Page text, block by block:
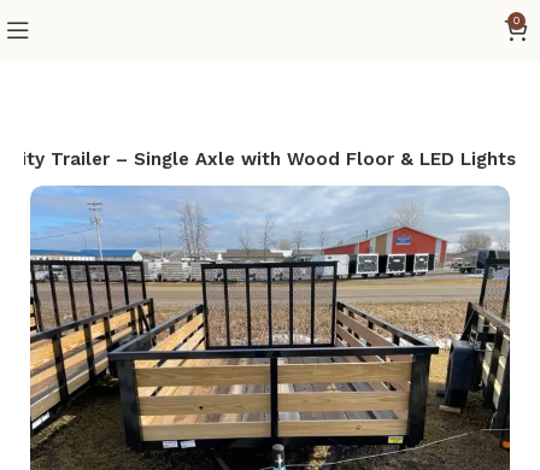
0
Trailer – Single Axle with Wood Floor & LED Lights